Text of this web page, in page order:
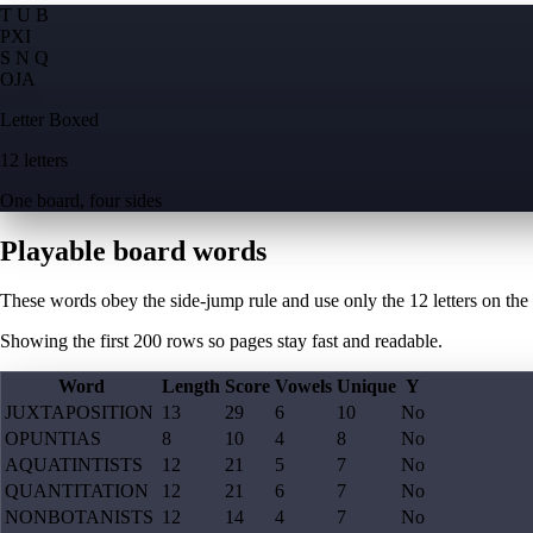
T U B
PXI
S N Q
OJA
Letter Boxed
12 letters
One board, four sides
Playable board words
These words obey the side-jump rule and use only the 12 letters on the
Showing the first200 rows so pages stay fast and readable.
Word Length Score Vowels Unique Y
JUXTAPOSITION 13 29 6 10
No
OPUNTIAS
8 10 4 8
No
AQUATINTISTS
12 21 5 7
No
QUANTITATION
12 21 6 7
No
NONBOTANISTS 12 14 4 7 No